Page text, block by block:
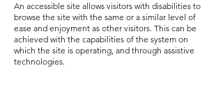
An accessible site allows visitors with disabilities to
browse the site with the same or a similar level of
ease and enjoyment as other visitors. This can be
achieved with the capabilities of the system on
which the site is operating, and through assistive
technologies.